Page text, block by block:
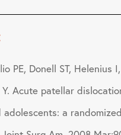
PE, Donell ST, Helenius I,
Acute patellar
adolescents: a